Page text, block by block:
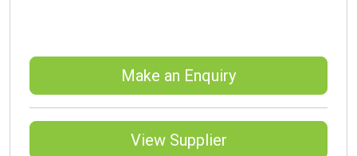
Make an Enquiry
View Supplier